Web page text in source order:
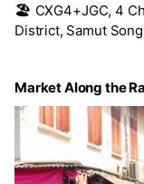
🏖️ CXG4+JGC, 4
District, Samut
Market Along the